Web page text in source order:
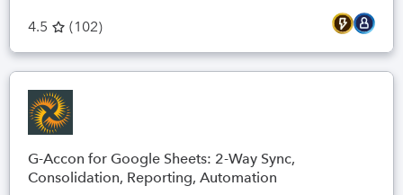
4.5 (102)
G-Accon for Google Sheets: 2-Way Sync,
Consolidation, Reporting, Automation